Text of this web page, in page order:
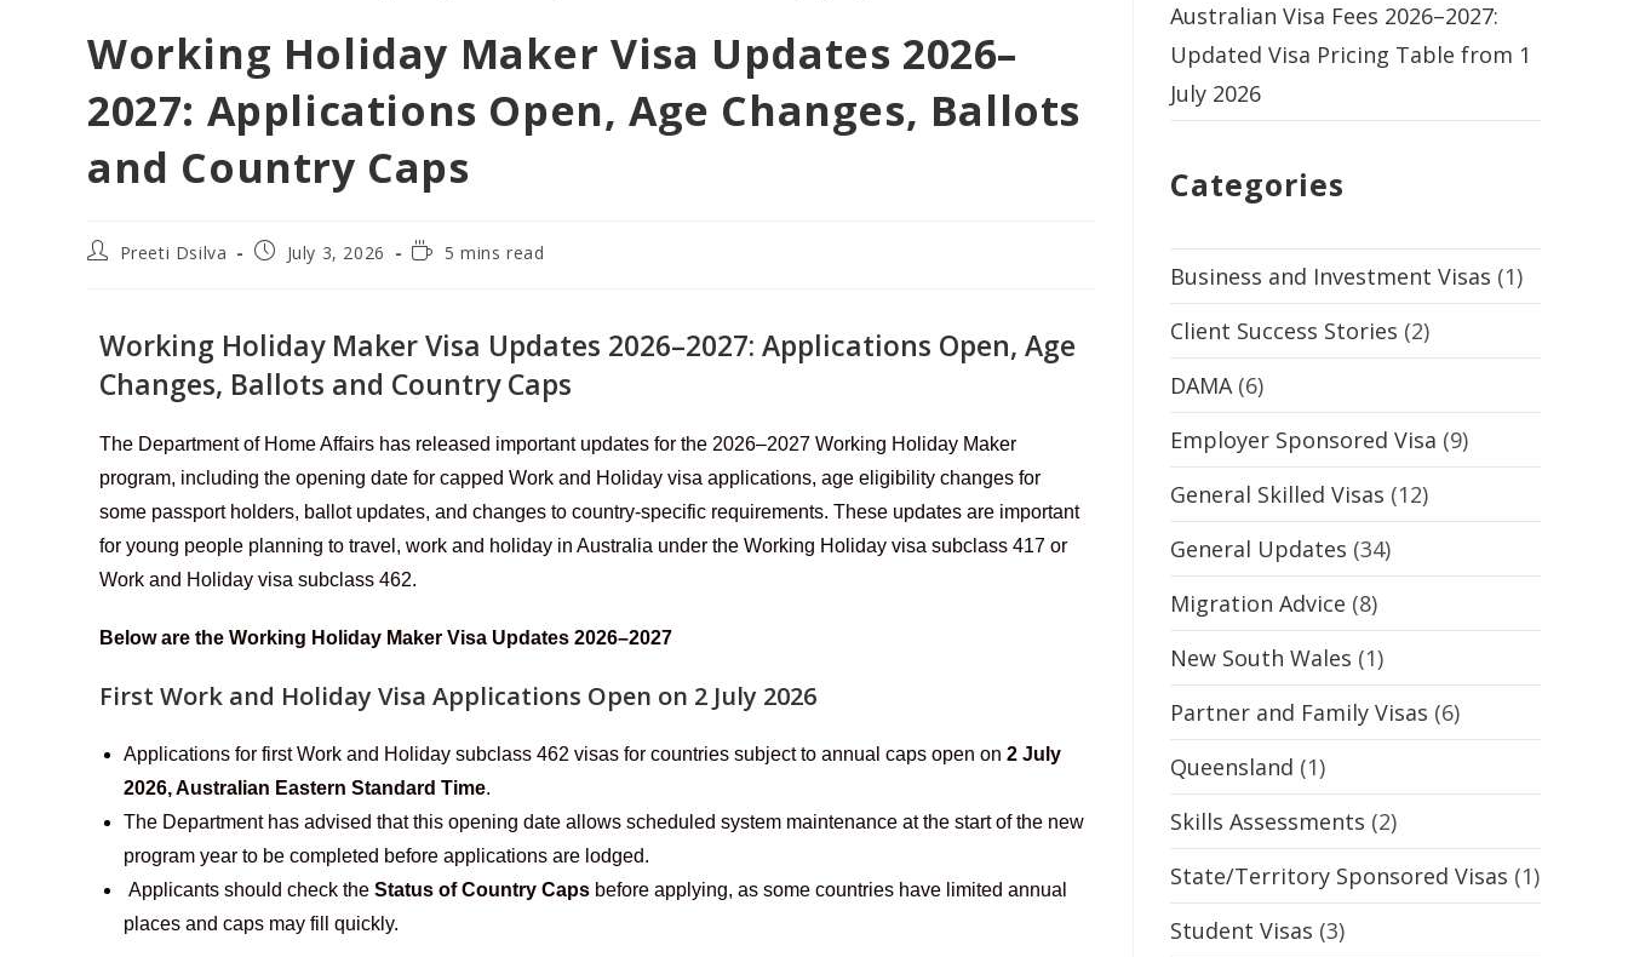
Working Holiday Maker Visa Updates 2026–
2027: Applications Open, Age Changes, Ballots
and Country Caps
Preeti Dsilva July 3, 2026 5 mins read
Working Holiday Maker Visa Updates 2026–2027: Applications Open, Age
Changes, Ballots and Country Caps
The Department of Home Affairs has released important updates for the 2026–2027 Working Holiday Maker
program, including the opening date for capped Work and Holiday visa applications, age eligibility changes for
some passport holders, ballot updates, and changes to country-specific requirements. These updates are important
for young people planning to travel, work and holiday in Australia under the Working Holiday visa subclass 417 or
Work and Holiday visa subclass 462.
Below are the Working Holiday Maker Visa Updates 2026–2027
First Work and Holiday Visa Applications Open on 2 July 2026
Applications for first Work and Holiday subclass 462 visas for countries subject to annual caps open on 2 July
2026, Australian Eastern Standard Time.
The Department has advised that this opening date allows scheduled system maintenance at the start of the new
program year to be completed before applications are lodged.
Applicants should check the Status of Country Caps before applying, as some countries have limited annual
places and caps may fill quickly.
Australian Visa Fees 2026–2027:
Updated Visa Pricing Table from 1
July 2026
Categories
Business and Investment Visas (1)
Client Success Stories (2)
DAMA (6)
Employer Sponsored Visa (9)
General Skilled Visas (12)
General Updates (34)
Migration Advice (8)
New South Wales (1)
Partner and Family Visas (6)
Queensland (1)
Skills Assessments (2)
State/Territory Sponsored Visas (1)
Student Visas (3)